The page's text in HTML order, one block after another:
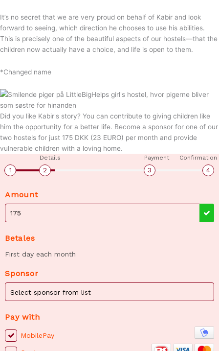
It’s no secret that we are very proud on behalf of Kabir and look
forward to seeing, which direction he chooses to use his abilities.
This is precisely one of the beautiful aspects of our hostels—that the
children now actually have a choice, and life is open to them.
*Changed name
Did you like Kabir's story? You can contribute to giving children like
him the opportunity for a better life. Become a sponsor for one of our
two hostels for just 175 DKK (23 EURO) per month and provide
vulnerable children with a loving home.